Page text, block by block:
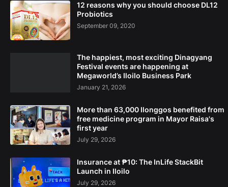
12 reasons why you should choose DL12
Probiotics
September 09, 2020
The happiest, most exciting Dinagyang
Festival events are happening at
Megaworld’s Iloilo Business Park
January 21, 2026
More than 63,000 Ilonggos benefited from
free medicine program in Mayor Raisa's
first year
July 29, 2026
Insurance at ₱10: The InLife StackBit
Launch in Iloilo
July 29, 2026